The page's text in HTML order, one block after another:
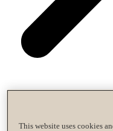
This website uses cookies